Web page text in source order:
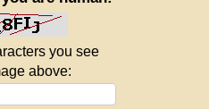
you see
above: